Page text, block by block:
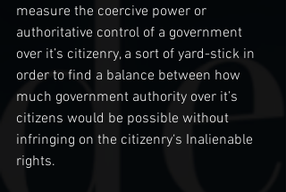
measure the coercive power or
authoritative control of a government
over it’s citizenry, a sort of yard-stick in
order to find a balance between how
much government authority over it’s
citizens would be possible without
infringing on the citizenry‘s Inalienable
rights.